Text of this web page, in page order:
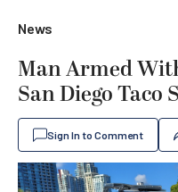
News
Man Armed
San Diego Taco
Sign In to Comment